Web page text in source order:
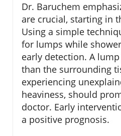
Dr. Baruchem
are crucial, starting in
Using a simple
for lumps while
early detection. A
than the surrounding
experiencing
heaviness, should
doctor. Early
a positive prognosis.